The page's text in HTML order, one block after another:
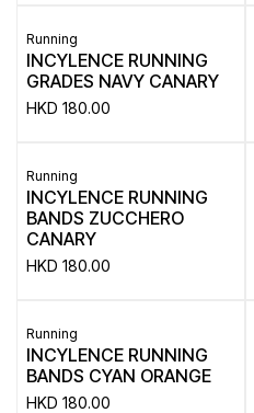
Running
INCYLENCE RUNNING
GRADES NAVY CANARY
HKD 180.00
Running
INCYLENCE RUNNING
BANDS ZUCCHERO
CANARY
HKD 180.00
Running
INCYLENCE RUNNING
BANDS CYAN ORANGE
HKD 180.00